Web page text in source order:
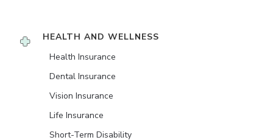
HEALTH AND WELLNESS
Health Insurance
Dental Insurance
Vision Insurance
Life Insurance
Short-Term Disability